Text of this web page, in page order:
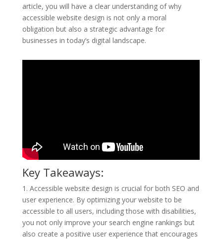
article, you will have a clear understanding of why
accessible website design is not only a moral
obligation but also a strategic advantage for
businesses in today’s digital landscape.
Key Takeaways:
1. Accessible website design is crucial for both SEO and
user experience. By optimizing your website to be
accessible to all users, including those with disabilities,
you not only improve your search engine rankings but
also create a positive user experience that encourages